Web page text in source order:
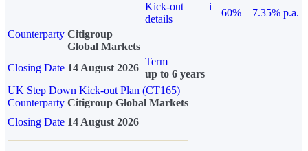
Kick-out
details
i
60%
7.35% p.a.
Counterparty Citigroup
Global Markets
Closing Date 14 August 2026
Term
up to 6 years
UK Step Down Kick-out Plan (CT165)
Counterparty Citigroup Global Markets
Closing Date 14 August 2026